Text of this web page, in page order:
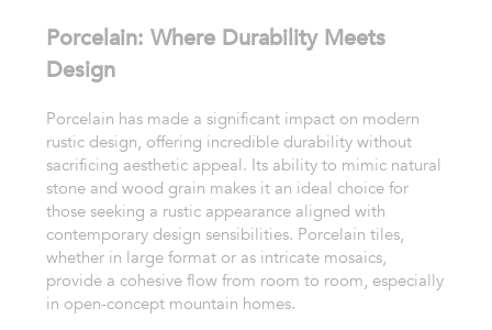
Porcelain: Where Durability Meets
Design
Porcelain has made a significant impact on modern
rustic design, offering incredible durability without
sacrificing aesthetic appeal. Its ability to mimic natural
stone and wood grain makes it an ideal choice for
those seeking a rustic appearance aligned with
contemporary design sensibilities. Porcelain tiles,
whether in large format or as intricate mosaics,
provide a cohesive flow from room to room, especially
in open-concept mountain homes.